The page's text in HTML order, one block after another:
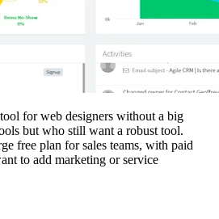
for web designers without a big
but who still want a robust tool.
free plan for sales teams, with paid
to add marketing or service